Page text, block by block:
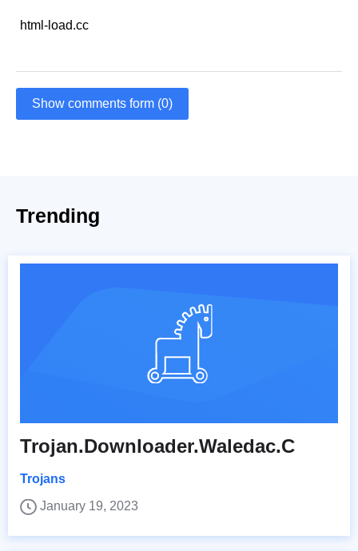
html-load.cc
Show comments form (0)
Trending
Trojan.Downloader.Waledac.C
Trojans
January 19, 2023